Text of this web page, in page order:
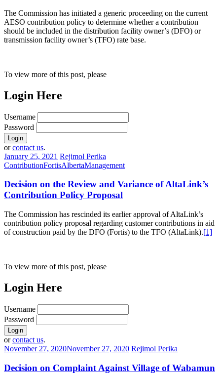
The Commission has initiated a generic proceeding on the current
AESO contribution policy to determine whether a contribution
should be included in the distribution facility owner’s (DFO) or
transmission facility owner’s (TFO) rate base.
To view more of this post, please
Login Here
Username
Password
orcontact us.
January 25, 2021 Rejimol Perika
ContributionFortisAlbertaManagement
Decision on the Review and Variance of AltaLink’s
Contribution Policy Proposal
The Commission has rescinded its earlier approval of AltaLink’s
contribution policy proposal regarding customer contributions in aid
of construction paid by the DFO (Fortis) to the TFO (AltaLink).[1]
To view more of this post, please
Login Here
Username
Password
orcontact us.
November 27, 2020November 27, 2020 Rejimol Perika
Decision on Complaint Against Village of Wabamun